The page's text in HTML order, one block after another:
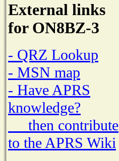
External links
for ON8BZ-3
- QRZ Lookup
- MSN map
- Have APRS
knowledge?
then contribute
to the APRS Wiki